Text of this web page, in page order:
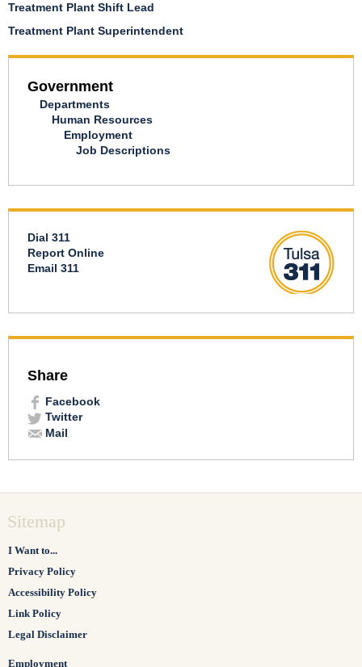
Treatment Plant Shift Lead
Treatment Plant Superintendent
Government
Departments
Human Resources
Employment
Job Descriptions
Dial 311
Report Online
Email 311
Share
Facebook
Twitter
Mail
Sitemap
I Want to...
Privacy Policy
Accessibility Policy
Link Policy
Legal Disclaimer
Employment